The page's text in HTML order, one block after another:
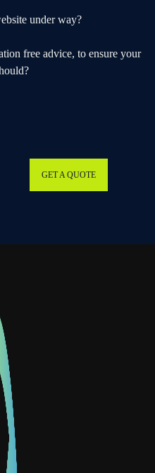
under way?
free advice, to ensure your
GET A QUOTE